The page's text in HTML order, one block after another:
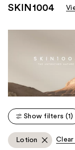
SKIN1004
Show filters (1)
Lotion Clear